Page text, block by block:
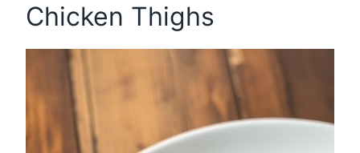
Chicken Thighs